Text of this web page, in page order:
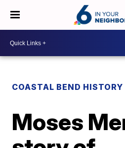
COASTAL BEND HISTORY
Moses